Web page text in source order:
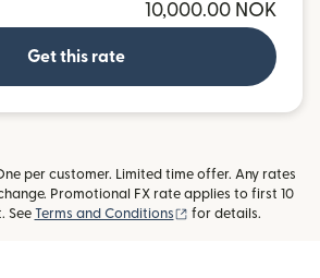
10,000.00 NOK
Get this rate
per customer. Limited time offer. Any rates
Promotional FX rate applies to first 10
See Terms and Conditions (opens in new
for details.